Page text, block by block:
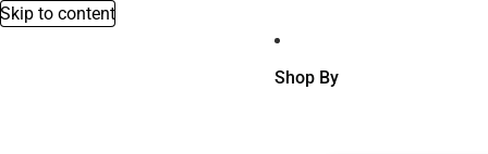
Skip to content
Shop By